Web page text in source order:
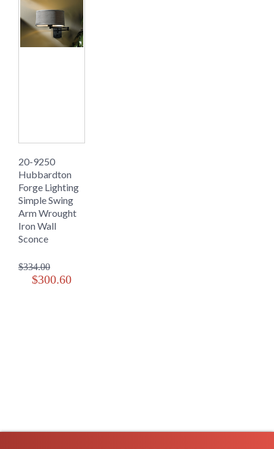
20-9250
Hubbardton
Forge Lighting
Simple Swing
Arm Wrought
Iron Wall
Sconce
$334.00
$300.60